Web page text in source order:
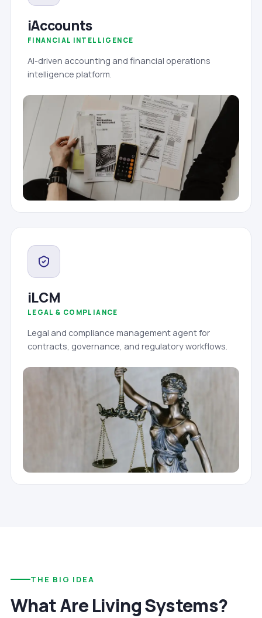
iAccounts
FINANCIAL INTELLIGENCE
AI-driven accounting and financial operations
intelligence platform.
iLCM
LEGAL & COMPLIANCE
Legal and compliance management agent for
contracts, governance, and regulatory workflows.
THE BIG IDEA
What Are Living Systems?